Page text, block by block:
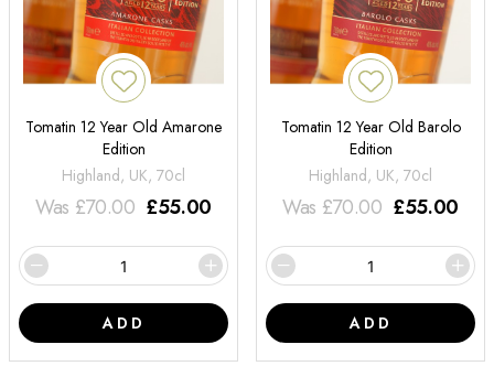
Tomatin 12 Year Old Amarone
Edition
Highland, UK, 70cl
Was £70.00 £55.00
ADD
Tomatin 12 Year Old Barolo
Edition
Highland, UK, 70cl
Was £70.00 £55.00
ADD